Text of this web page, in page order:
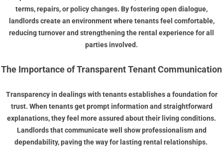
terms, repairs, or policy changes. By fostering open dialogue,
landlords create an environment where tenants feel comfortable,
reducing turnover and strengthening the rental experience for all
parties involved.
The Importance of Transparent Tenant Communication
Transparency in dealings with tenants establishes a foundation for
trust. When tenants get prompt information and straightforward
explanations, they feel more assured about their living conditions.
Landlords that communicate well show professionalism and
dependability, paving the way for lasting rental relationships.